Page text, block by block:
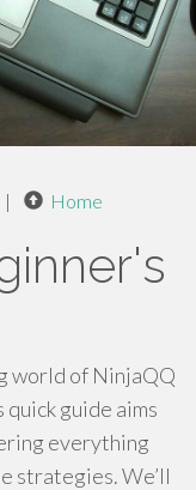
| Home
world of NinjaQQ
guide aims
everything
strategies. We’ll